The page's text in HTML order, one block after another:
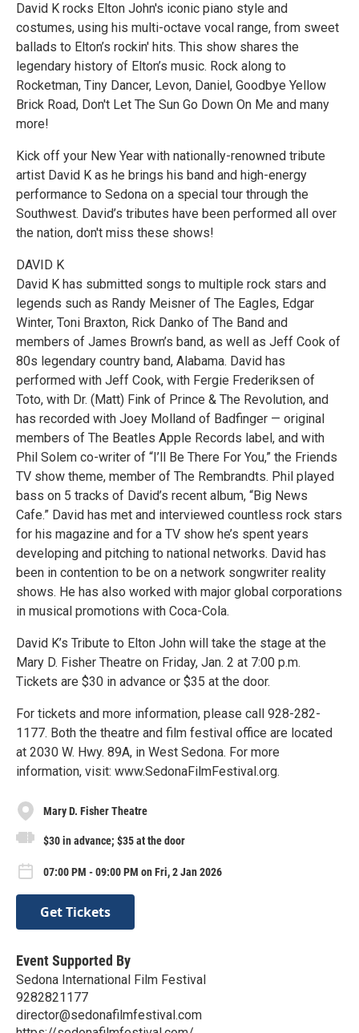
David K rocks Elton John's iconic piano style and
costumes, using his multi-octave vocal range, from sweet
ballads to Elton’s rockin' hits. This show shares the
legendary history of Elton’s music. Rock along to
Rocketman, Tiny Dancer, Levon, Daniel, Goodbye Yellow
Brick Road, Don't Let The Sun Go Down On Me and many
more!
Kick off your New Year with nationally-renowned tribute
artist David K as he brings his band and high-energy
performance to Sedona on a special tour through the
Southwest. David’s tributes have been performed all over
the nation, don't miss these shows!
DAVID K
David K has submitted songs to multiple rock stars and
legends such as Randy Meisner of The Eagles, Edgar
Winter, Toni Braxton, Rick Danko of The Band and
members of James Brown’s band, as well as Jeff Cook of
80s legendary country band, Alabama. David has
performed with Jeff Cook, with Fergie Frederiksen of
Toto, with Dr. (Matt) Fink of Prince & The Revolution, and
has recorded with Joey Molland of Badfinger — original
members of The Beatles Apple Records label, and with
Phil Solem co-writer of “I’ll Be There For You,” the Friends
TV show theme, member of The Rembrandts. Phil played
bass on 5 tracks of David’s recent album, “Big News
Cafe.” David has met and interviewed countless rock stars
for his magazine and for a TV show he’s spent years
developing and pitching to national networks. David has
been in contention to be on a network songwriter reality
shows. He has also worked with major global corporations
in musical promotions with Coca-Cola.
David K’s Tribute to Elton John will take the stage at the
Mary D. Fisher Theatre on Friday, Jan. 2 at 7:00 p.m.
Tickets are $30 in advance or $35 at the door.
For tickets and more information, please call 928-282-
1177. Both the theatre and film festival office are located
at 2030 W. Hwy. 89A, in West Sedona. For more
information, visit: www.SedonaFilmFestival.org.
Mary D. Fisher Theatre
$30 in advance; $35 at the door
07:00 PM - 09:00 PM on Fri, 2 Jan 2026
Get Tickets
Event Supported By
Sedona International Film Festival
9282821177
director@sedonafilmfestival.com